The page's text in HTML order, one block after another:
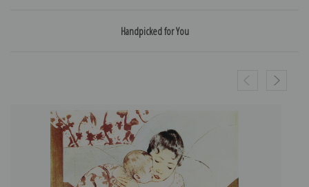
Handpicked for You